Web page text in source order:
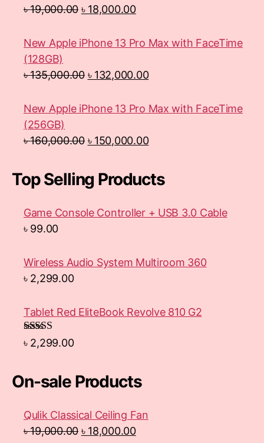
৳19,000.00 ৳ 18,000.00
New Apple iPhone 13 Pro Max with FaceTime
(128GB)
৳135,000.00 ৳ 132,000.00
New Apple iPhone 13 Pro Max with FaceTime
(256GB)
৳160,000.00 ৳ 150,000.00
Top Selling Products
Game Console Controller + USB 3.0 Cable
৳ 99.00
Wireless Audio System Multiroom 360
৳ 2,299.00
Tablet Red EliteBook Revolve 810 G2
Rated
3.33
৳ 2,299.00
On-sale Products
Qulik Classical Ceiling Fan
৳19,000.00 ৳ 18,000.00